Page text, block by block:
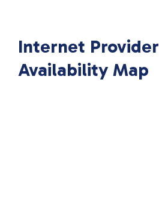
Internet Provider
Availability Map